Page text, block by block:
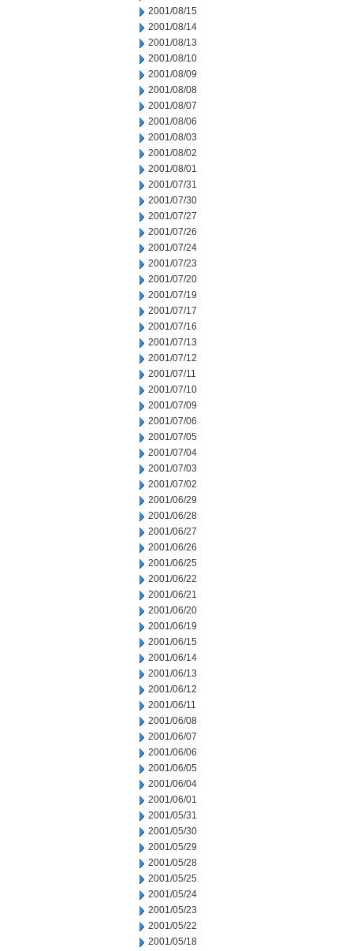
2001/08/15
2001/08/14
2001/08/13
2001/08/10
2001/08/09
2001/08/08
2001/08/07
2001/08/06
2001/08/03
2001/08/02
2001/08/01
2001/07/31
2001/07/30
2001/07/27
2001/07/26
2001/07/24
2001/07/23
2001/07/20
2001/07/19
2001/07/17
2001/07/16
2001/07/13
2001/07/12
2001/07/11
2001/07/10
2001/07/09
2001/07/06
2001/07/05
2001/07/04
2001/07/03
2001/07/02
2001/06/29
2001/06/28
2001/06/27
2001/06/26
2001/06/25
2001/06/22
2001/06/21
2001/06/20
2001/06/19
2001/06/15
2001/06/14
2001/06/13
2001/06/12
2001/06/11
2001/06/08
2001/06/07
2001/06/06
2001/06/05
2001/06/04
2001/06/01
2001/05/31
2001/05/30
2001/05/29
2001/05/28
2001/05/25
2001/05/24
2001/05/23
2001/05/22
2001/05/18